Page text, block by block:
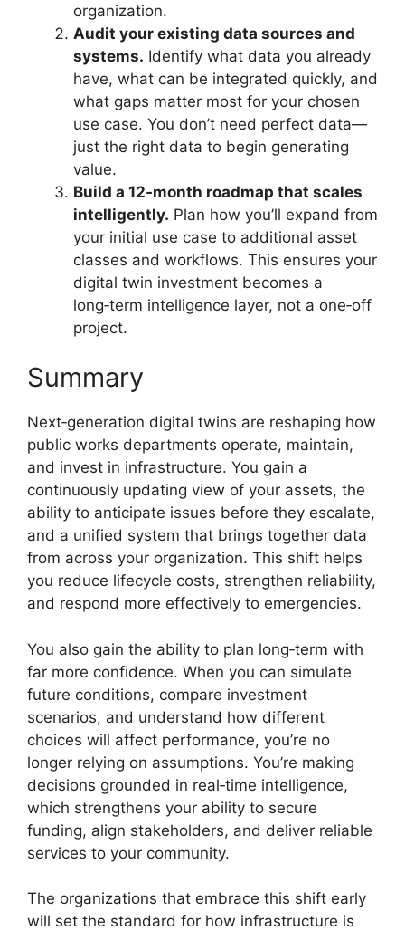
organization.
Audit your existing data sources and
systems. Identify what data you already
have, what can be integrated quickly, and
what gaps matter most for your chosen
use case. You don’t need perfect data—
just the right data to begin generating
value.
Build a 12‑month roadmap that scales
intelligently. Plan how you’ll expand from
your initial use case to additional asset
classes and workflows. This ensures your
digital twin investment becomes a
long‑term intelligence layer, not a one‑off
project.
Summary
Next‑generation digital twins are reshaping how
public works departments operate, maintain,
and invest in infrastructure. You gain a
continuously updating view of your assets, the
ability to anticipate issues before they escalate,
and a unified system that brings together data
from across your organization. This shift helps
you reduce lifecycle costs, strengthen reliability,
and respond more effectively to emergencies.
You also gain the ability to plan long‑term with
far more confidence. When you can simulate
future conditions, compare investment
scenarios, and understand how different
choices will affect performance, you’re no
longer relying on assumptions. You’re making
decisions grounded in real‑time intelligence,
which strengthens your ability to secure
funding, align stakeholders, and deliver reliable
services to your community.
The organizations that embrace this shift early
will set the standard for how infrastructure is